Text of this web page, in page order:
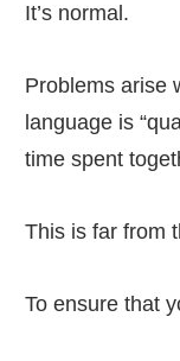
It’s normal.
Problems arise
language is
time spent
This is far from
To ensure that